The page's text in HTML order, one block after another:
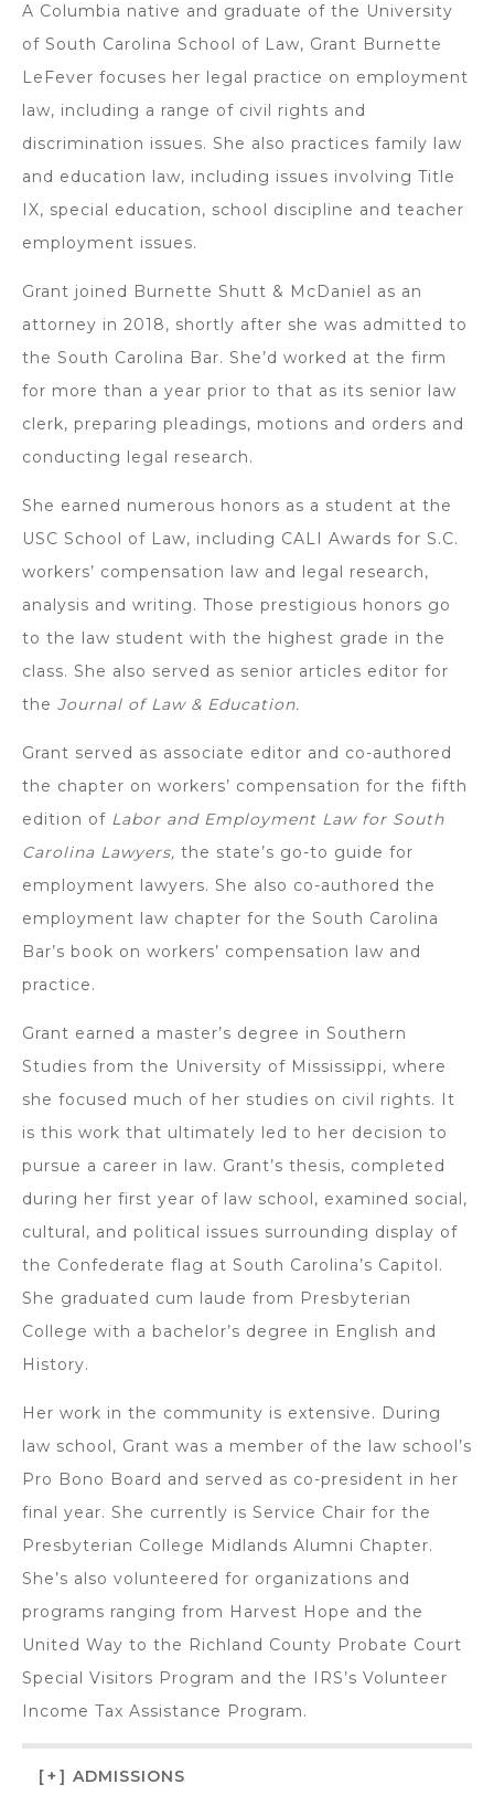
A Columbia native and graduate of the University
of South Carolina School of Law, Grant Burnette
LeFever focuses her legal practice on employment
law, including a range of civil rights and
discrimination issues. She also practices family law
and education law, including issues involving Title
IX, special education, school discipline and teacher
employment issues.
Grant joined Burnette Shutt & McDaniel as an
attorney in 2018, shortly after she was admitted to
the South Carolina Bar. She’d worked at the firm
for more than a year prior to that as its senior law
clerk, preparing pleadings, motions and orders and
conducting legal research.
She earned numerous honors as a student at the
USC School of Law, including CALI Awards for S.C.
workers’ compensation law and legal research,
analysis and writing. Those prestigious honors go
to the law student with the highest grade in the
class. She also served as senior articles editor for
the Journal of Law & Education.
Grant served as associate editor and co-authored
the chapter on workers’ compensation for the fifth
edition of Labor and Employment Law for South
Carolina Lawyers, the state’s go-to guide for
employment lawyers. She also co-authored the
employment law chapter for the South Carolina
Bar’s book on workers’ compensation law and
practice.
Grant earned a master’s degree in Southern
Studies from the University of Mississippi, where
she focused much of her studies on civil rights. It
is this work that ultimately led to her decision to
pursue a career in law. Grant’s thesis, completed
during her first year of law school, examined social,
cultural, and political issues surrounding display of
the Confederate flag at South Carolina’s Capitol.
She graduated cum laude from Presbyterian
College with a bachelor’s degree in English and
History.
Her work in the community is extensive. During
law school, Grant was a member of the law school’s
Pro Bono Board and served as co-president in her
final year. She currently is Service Chair for the
Presbyterian College Midlands Alumni Chapter.
She’s also volunteered for organizations and
programs ranging from Harvest Hope and the
United Way to the Richland County Probate Court
Special Visitors Program and the IRS’s Volunteer
Income Tax Assistance Program.
[+] ADMISSIONS